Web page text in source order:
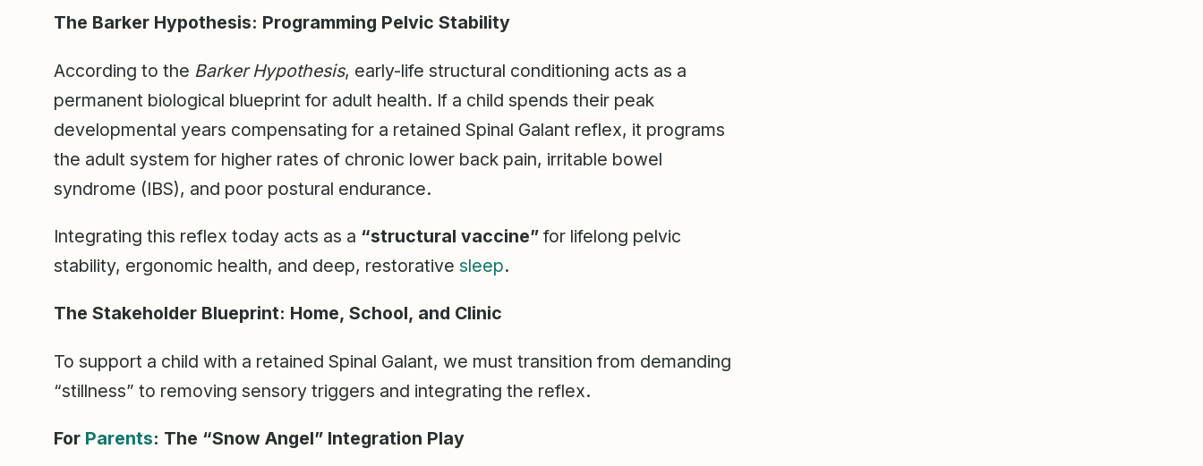
The Barker Hypothesis: Programming Pelvic Stability
According to the Barker Hypothesis, early-life structural conditioning acts as a
permanent biological blueprint for adult health. If a child spends their peak
developmental years compensating for a retained Spinal Galant reflex, it programs
the adult system for higher rates of chronic lower back pain, irritable bowel
syndrome (IBS), and poor postural endurance.
Integrating this reflex today acts as a “structural vaccine” for lifelong pelvic
stability, ergonomic health, and deep, restorative sleep.
The Stakeholder Blueprint: Home, School, and Clinic
To support a child with a retained Spinal Galant, we must transition from demanding
“stillness” to removing sensory triggers and integrating the reflex.
For Parents: The “Snow Angel” Integration Play